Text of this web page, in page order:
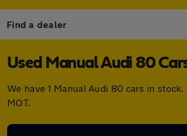
Find a dealer
Used Manual Audi 80
We have 1 Manual Audi 80 cars in
MOT.